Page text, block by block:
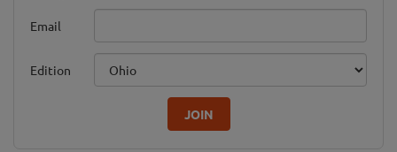
Email
Edition
JOIN